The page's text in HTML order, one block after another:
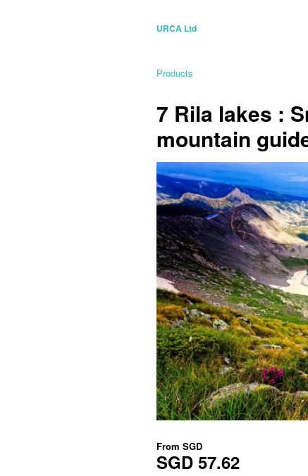
URCA Ltd
Products
7 Rila lakes :
mountain
From SGD
SGD 57.62